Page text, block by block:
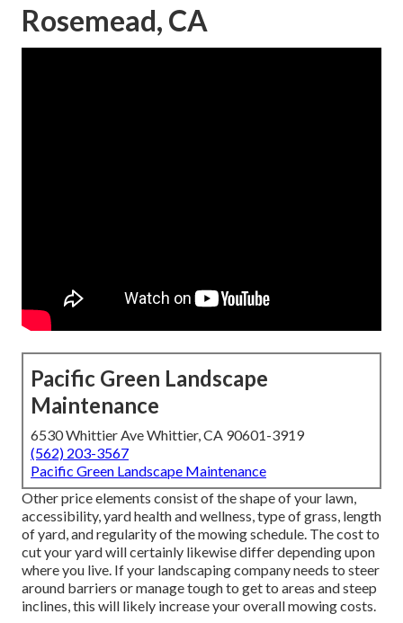
Rosemead, CA
Pacific Green Landscape
Maintenance
6530 Whittier Ave Whittier, CA 90601-3919
(562) 203-3567
Pacific Green Landscape Maintenance
Other price elements consist of the shape of your lawn,
accessibility, yard health and wellness, type of grass, length
of yard, and regularity of the mowing schedule. The cost to
cut your yard will certainly likewise differ depending upon
where you live. If your landscaping company needs to steer
around barriers or manage tough to get to areas and steep
inclines, this will likely increase your overall mowing costs.